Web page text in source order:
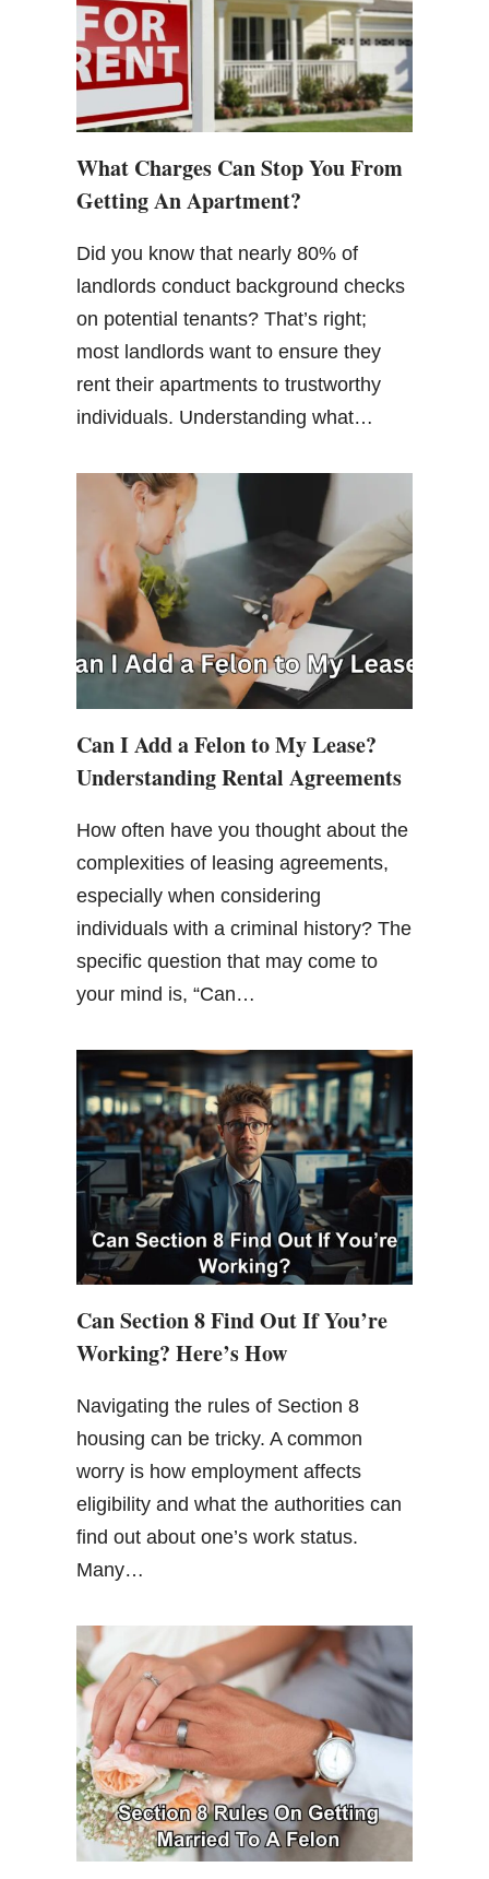
What Charges Can Stop You From
Getting An Apartment?
Did you know that nearly 80% of
landlords conduct background checks
on potential tenants? That’s right;
most landlords want to ensure they
rent their apartments to trustworthy
individuals. Understanding what…
Can I Add a Felon to My Lease?
Understanding Rental Agreements
How often have you thought about the
complexities of leasing agreements,
especially when considering
individuals with a criminal history? The
specific question that may come to
your mind is, “Can…
Can Section 8 Find Out If You’re
Working? Here’s How
Navigating the rules of Section 8
housing can be tricky. A common
worry is how employment affects
eligibility and what the authorities can
find out about one’s work status.
Many…